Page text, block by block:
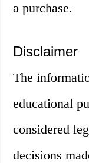
a purchase.
Disclaimer
The
educational
considered
decisions